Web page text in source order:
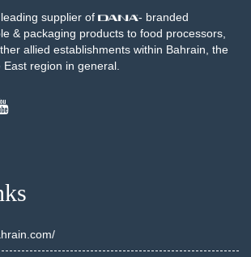
supplier of
- branded
& packaging products to food processors,
allied establishments within Bahrain, the
region in general.